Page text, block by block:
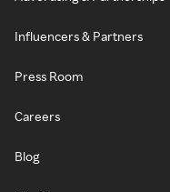
Influencers & Partners
Press Room
Careers
Blog